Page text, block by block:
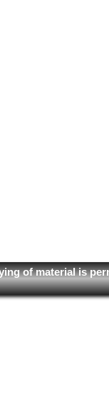
of material is